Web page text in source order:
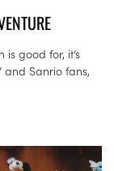
good for, it’s
and Sanrio fans,